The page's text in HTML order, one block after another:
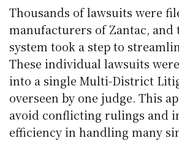
Thousands of lawsuits were
manufacturers of Zantac, and
system took a step to
These individual lawsuits
into a single Multi-District
overseen by one judge. This
avoid conflicting rulings and
efficiency in handling many